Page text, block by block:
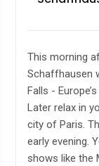
This morning
Schaffhausen
Falls -
Later relax in
city of Paris.
early evening.
shows like the